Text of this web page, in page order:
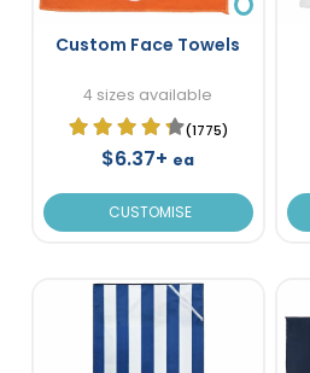
Custom Face Towels
4 sizes available
(1775)
$6.37+ ea
CUSTOMISE